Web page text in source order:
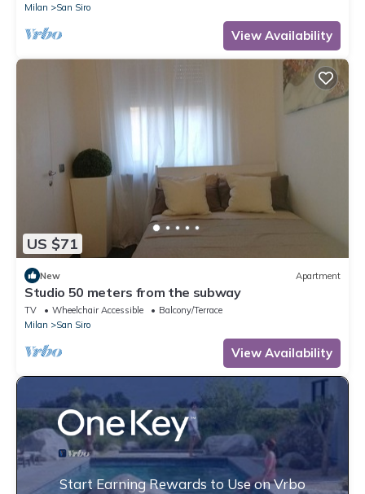
Milan
San Siro
View Availability
US $71
New Apartment
Studio 50 meters from the subway
TV Wheelchair Accessible
Balcony/Terrace
Milan
San Siro
View Availability
Start Earning Rewards to Use on Vrbo